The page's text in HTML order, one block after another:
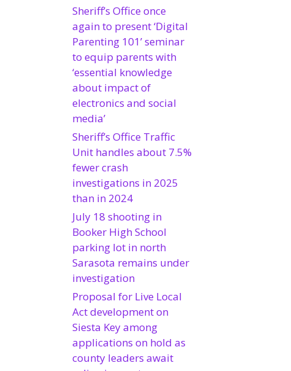
Sheriff’s Office once
again to present ‘Digital
Parenting 101’ seminar
to equip parents with
‘essential knowledge
about impact of
electronics and social
media’
Sheriff’s Office Traffic
Unit handles about 7.5%
fewer crash
investigations in 2025
than in 2024
July 18 shooting in
Booker High School
parking lot in north
Sarasota remains under
investigation
Proposal for Live Local
Act development on
Siesta Key among
applications on hold as
county leaders await